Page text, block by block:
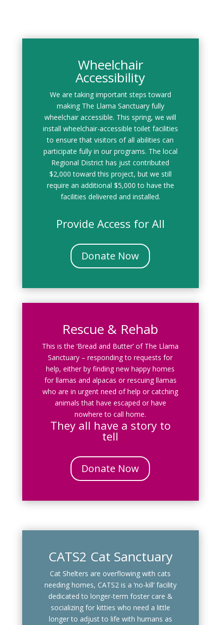
Wheelchair
Accessibility
We are taking important steps toward
making The Llama Sanctuary fully
wheelchair accessible. This spring, we will
install wheelchair-accessible toilet facilities
to ensure that visitors of all abilities can
participate fully in our programs. The local
Regional District has just contributed
$2,000 toward this project, but we still
require an additional $5,000 to have the
facilities delivered and installed.
Provide Access for All
Donate Now
Rescue & Rehab
This is the ‘Bread and Butter’ of The Llama
Sanctuary – responding to requests for
help, either by finding new happy homes
for llamas and alpacas or rescuing llamas
who are in urgent need of help or catching
animals that have escaped or have
nowhere to call home.
They all have a story to
tell
Donate Now
CATS2 Cat Sanctuary
Cat Shelters are overflowing with cats
needing homes, CATS2 is a ‘no-kill’ facility
dedicated to longer-term foster care &
socializing for kitties who need a little
longer to adjust to life with humans as